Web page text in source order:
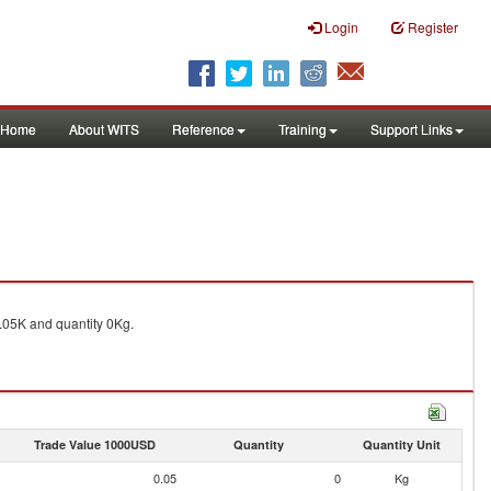
Login Register
Home About WITS Reference Training Support Links
and quantity 0Kg.
Trade Value 1000USD Quantity Quantity Unit
0.05 0
Kg